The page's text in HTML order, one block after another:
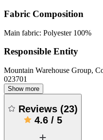
Fabric Composition
Main fabric: Polyester 100%
Responsible Entity
Mountain Warehouse Group,
023701
Show more
Reviews (23)
4.6/ 5